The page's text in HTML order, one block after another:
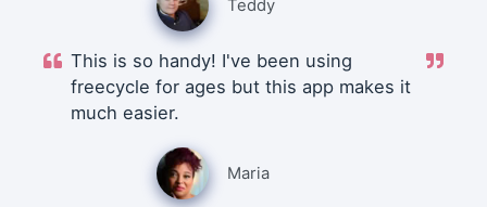
Teddy
This is so handy! I've been using
freecycle for ages but this app makes it
much easier.
Maria